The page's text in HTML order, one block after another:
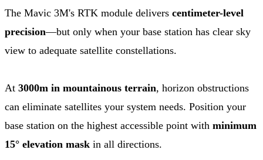
The Mavic 3M's RTK module delivers centimeter-level
precision—but only when your base station has clear sky
view to adequate satellite constellations.
At 3000m in mountainous terrain, horizon obstructions
can eliminate satellites your system needs. Position your
base station on the highest accessible point with minimum
15° elevation mask in all directions.